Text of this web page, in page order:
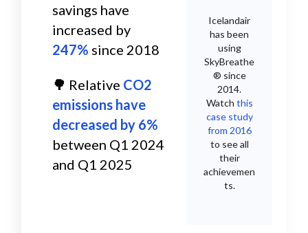
savings have
increased by
247% since 2018
🌳 Relative CO2
emissions have
decreased by 6%
between Q1 2024
and Q1 2025
Icelandair
has been
using
SkyBreathe
® since
2014.
Watch this
case study
from 2016
to see all
their
achievemen
ts.